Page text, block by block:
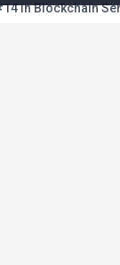
in Blockchain